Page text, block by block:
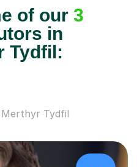
of our 3
in
Tydfil:
Merthyr Tydfil